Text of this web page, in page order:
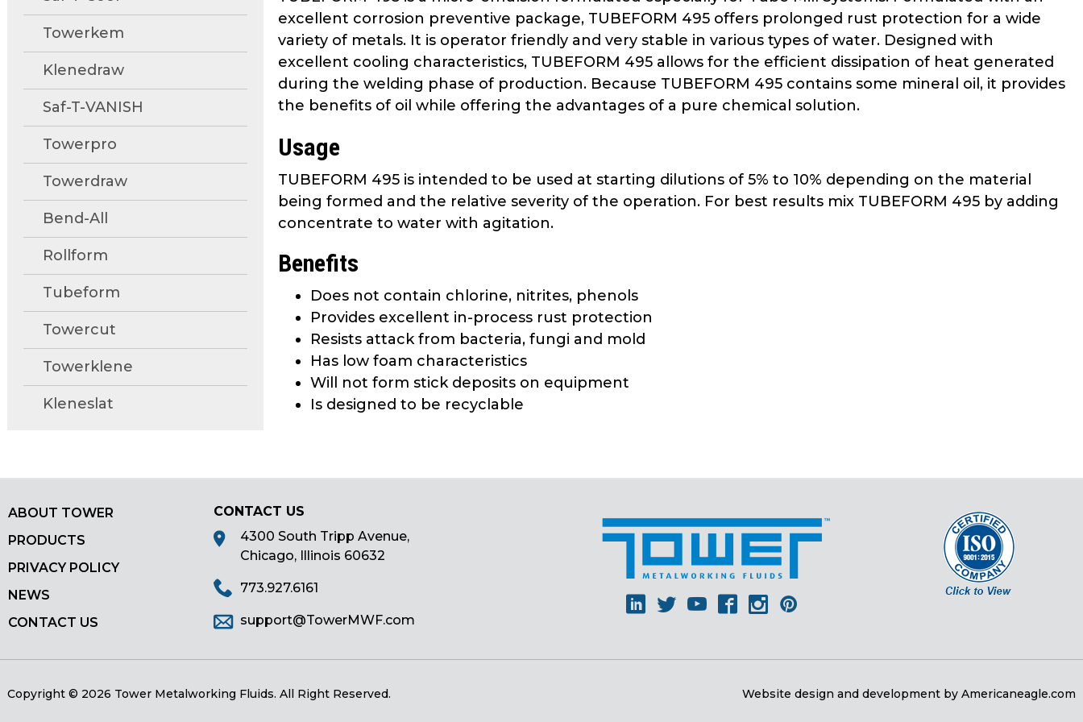
through
main
tier
links
and
/
close
menus
in
sub
Up
Down
arrows
will
open
main
menus
tier
links.
Enter
space
menus
escape
them
Towerkem
Klenedraw
Saf-T-VANISH
Towerpro
Towerdraw
Bend-All
Rollform
Tubeform
Towercut
Towerklene
Kleneslat
excellent corrosion preventive package, TUBEFORM 495 offers prolonged rust protection for a wide
variety of metals. It is operator friendly and very stable in various types of water. Designed with
excellent cooling characteristics, TUBEFORM 495 allows for the efficient dissipation of heat generated
during the welding phase of production. Because TUBEFORM 495 contains some mineral oil, it provides
the benefits of oil while offering the advantages of a pure chemical solution.
Usage
TUBEFORM 495 is intended to be used at starting dilutions of 5% to 10% depending on the material
being formed and the relative severity of the operation. For best results mix TUBEFORM 495 by adding
concentrate to water with agitation.
Benefits
Does not contain chlorine, nitrites, phenols
Provides excellent in-process rust protection
Resists attack from bacteria, fungi and mold
Has low foam characteristics
Will not form stick deposits on equipment
Is designed to be recyclable
ABOUT TOWER
PRODUCTS
PRIVACY POLICY
NEWS
CONTACT US
CONTACT US
4300 South Tripp Avenue,
Chicago, Illinois 60632
773.927.6161
support@TowerMWF.com
Linkedin
TwitterYoutubeFacebook
Instagram
Copyright © 2026 Tower Metalworking Fluids. All Right Reserved. Website design and development by Americaneagle.com